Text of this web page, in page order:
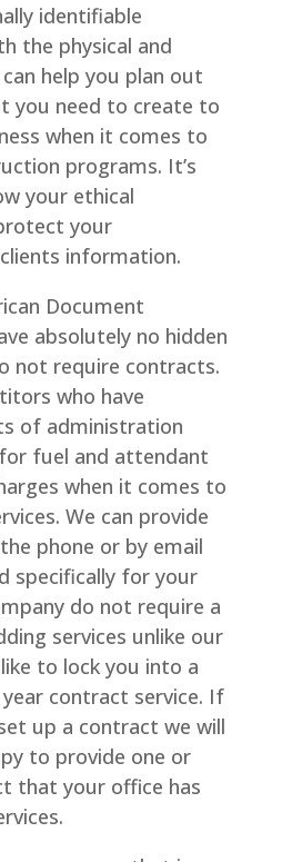
identifiable
the physical and
help you plan out
you need to create to
when it comes to
programs. It’s
your ethical
your
information.
Document
absolutely no hidden
not require contracts.
who have
of administration
fuel and attendant
when it comes to
We can provide
phone or by email
specifically for your
do not require a
services unlike our
to lock you into a
contract service. If
up a contract we will
to provide one or
that your office has